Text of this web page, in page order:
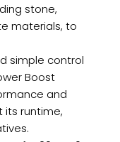
stone,
materials, to
simple control
Boost
and
runtime,